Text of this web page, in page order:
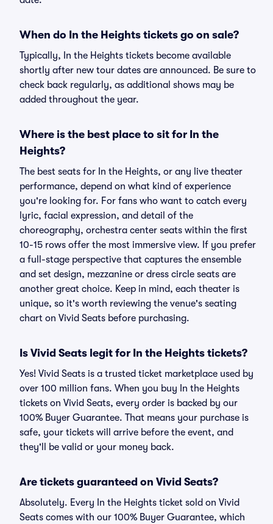
When do In the Heights tickets go on sale?
Typically, In the Heights tickets become available
shortly after new tour dates are announced. Be sure to
check back regularly, as additional shows may be
added throughout the year.
Where is the best place to sit for In the
Heights?
The best seats for In the Heights, or any live theater
performance, depend on what kind of experience
you're looking for. For fans who want to catch every
lyric, facial expression, and detail of the
choreography, orchestra center seats within the first
10-15 rows offer the most immersive view. If you prefer
a full-stage perspective that captures the ensemble
and set design, mezzanine or dress circle seats are
another great choice. Keep in mind, each theater is
unique, so it's worth reviewing the venue's seating
chart on Vivid Seats before purchasing.
Is Vivid Seats legit for In the Heights tickets?
Yes! Vivid Seats is a trusted ticket marketplace used by
over 100 million fans. When you buy In the Heights
tickets on Vivid Seats, every order is backed by our
100% Buyer Guarantee. That means your purchase is
safe, your tickets will arrive before the event, and
they'll be valid or your money back.
Are tickets guaranteed on Vivid Seats?
Absolutely. Every In the Heights ticket sold on Vivid
Seats comes with our 100% Buyer Guarantee, which